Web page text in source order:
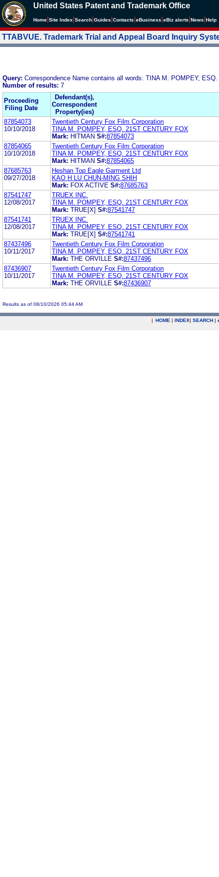
United States Patent and Trademark Office
Home Site Index Search Guides Contacts eBusiness eBiz alerts News Help
TTABVUE. Trademark Trial and Appeal Board Inquiry
Query: Correspondence Name contains all words: TINA M. POMPEY,
Number of results: 7
Proceeding
Filing Date
Defendant(s),
Correspondent
Property(ies)
87854073
10/10/2018
Twentieth Century Fox Film Corporation
TINA M. POMPEY, ESQ. 21ST CENTURY FOX
Mark: HITMAN S#:87854073
87854065
10/10/2018
Twentieth Century Fox Film Corporation
TINA M. POMPEY, ESQ. 21ST CENTURY FOX
Mark: HITMAN S#:87854065
87685763
09/27/2018
Heshan Top Eagle Garment Ltd
KAO H LU CHUN-MING SHIH
Mark: FOX ACTIVE S#:87685763
87541747
12/08/2017
TRUEX INC.
TINA M. POMPEY, ESQ. 21ST CENTURY FOX
Mark: TRUE[X] S#:87541747
87541741
12/08/2017
TRUEX INC.
TINA M. POMPEY, ESQ. 21ST CENTURY FOX
Mark: TRUE[X] S#:87541741
87437496
10/11/2017
Twentieth Century Fox Film Corporation
TINA M. POMPEY, ESQ. 21ST CENTURY FOX
Mark: THE ORVILLE S#:87437496
87436907
10/11/2017
Twentieth Century Fox Film Corporation
TINA M. POMPEY, ESQ. 21ST CENTURY FOX
Mark: THE ORVILLE S#:87436907
Results as of 08/10/2026 05:44 AM
| HOME | INDEX| SEARCH |